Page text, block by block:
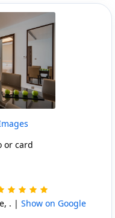
or card
. | Show on Google